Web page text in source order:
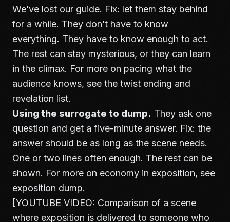
We’ve lost our guide. Fix: let them stay behind
for a while. They don’t have to know
everything. They have to know enough to act.
The rest can stay mysterious, or they can learn
in the climax. For more on pacing what the
audience knows, see the twist ending and
revelation list.
Using the surrogate to dump. They ask one
question and get a five-minute answer. Fix: the
answer should be as long as the scene needs.
One or two lines often enough. The rest can be
shown. For more on economy in exposition, see
exposition dump.
[YOUTUBE VIDEO: Comparison of a scene
where exposition is delivered to someone who